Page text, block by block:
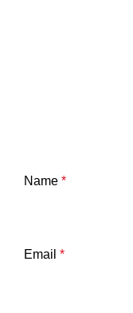
Name *
Email *